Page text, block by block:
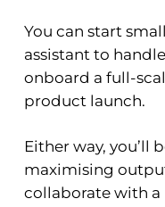
You can start
assistant to
onboard a full-
product launch.
Either way, you’ll
maximising
collaborate with a